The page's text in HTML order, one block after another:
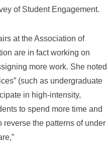
of Student Engagement.
at the Association of
are in fact working on
more work. She noted
(such as undergraduate
in high-intensity,
to spend more time and
reverse the patterns of under